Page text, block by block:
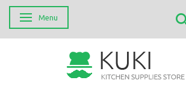
Skifte navigation
Menu